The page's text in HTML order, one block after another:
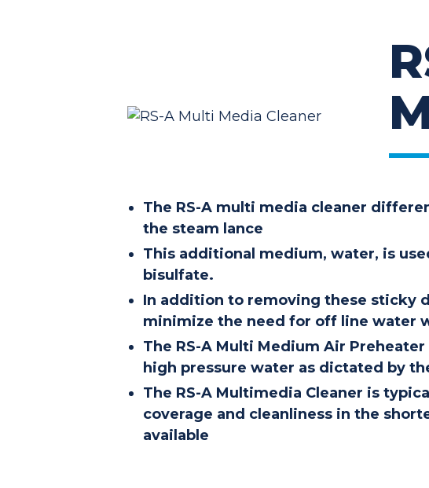
The RS-A multi media cleaner
the steam lance
This additional medium, water, is
bisulfate.
In addition to removing these sticky
minimize the need for off line water
The RS-A Multi Medium Air
high pressure water as dictated by
The RS-A Multimedia Cleaner is
coverage and cleanliness in the
available